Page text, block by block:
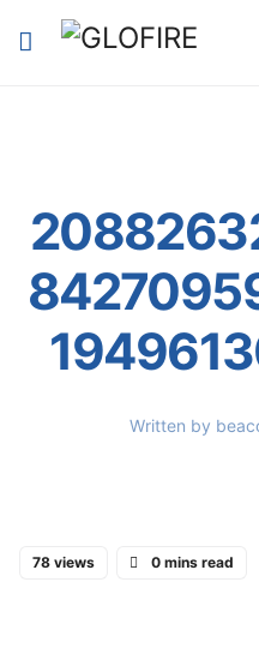
Written by
78 views 0 mins read